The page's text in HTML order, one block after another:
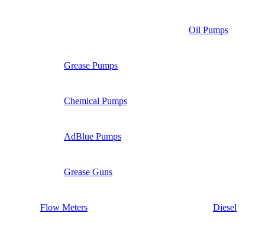
Oil Pumps
Grease Pumps
Chemical Pumps
AdBlue Pumps
Grease Guns
Flow Meters Diesel